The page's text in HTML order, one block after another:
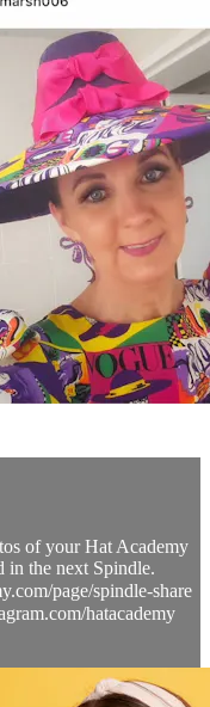
of your Hat Academy
in the next Spindle.
page/spindle-share
hatacademy